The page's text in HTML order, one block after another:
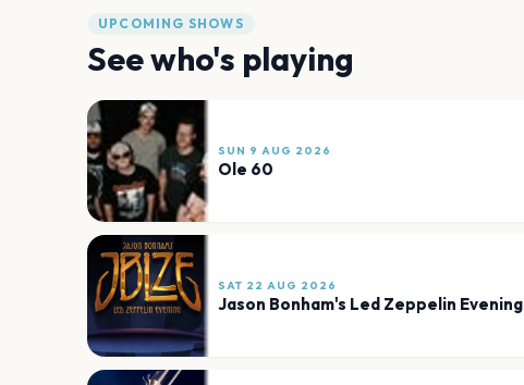
UPCOMING SHOWS
See who's playing
SUN 9 AUG 2026
Ole 60
SAT 22 AUG 2026
Jason Bonham's Led Zeppelin Evening